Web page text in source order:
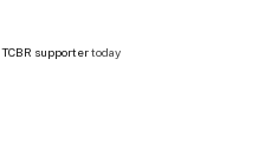
TCBR supportertoday